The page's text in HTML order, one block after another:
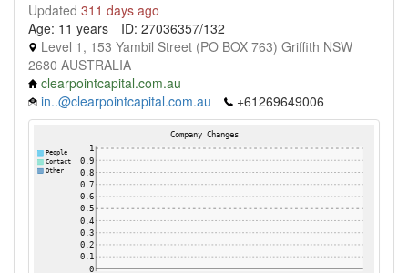
Updated 311 days ago
Age: 11 years
ID: 27036357/132
Level 1, 153 Yambil Street (PO BOX 763) Griffith NSW
2680 AUSTRALIA
clearpointcapital.com.au
in..@clearpointcapital.com.au
+61269649006